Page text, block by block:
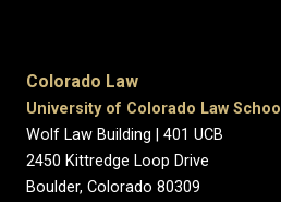
Colorado Law
University of Colorado Law School
Wolf Law Building | 401 UCB
2450 Kittredge Loop Drive
Boulder, Colorado 80309